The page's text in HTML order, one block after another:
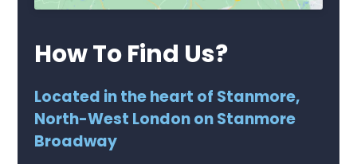
How To Find Us?
Located in the heart of Stanmore,
North-West London on Stanmore
Broadway